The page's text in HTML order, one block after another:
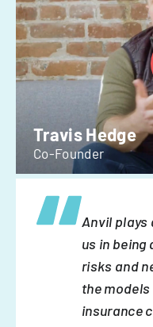
Travis Hedge
Co-Founder
Anvil plays
us in being
risks and
the
insurance